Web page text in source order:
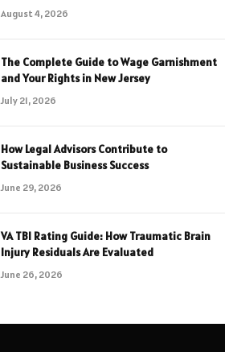
August 4, 2026
The Complete Guide to Wage Garnishment
and Your Rights in New Jersey
July 21, 2026
How Legal Advisors Contribute to
Sustainable Business Success
June 29, 2026
VA TBI Rating Guide: How Traumatic Brain
Injury Residuals Are Evaluated
June 26, 2026